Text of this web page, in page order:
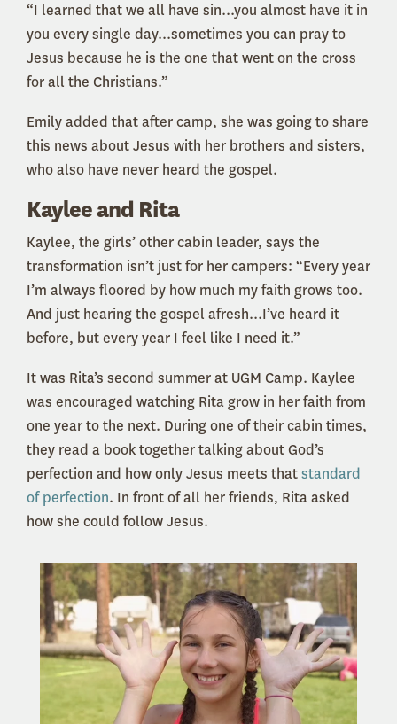
“I learned that we all have sin...you almost have it in
you every single day...sometimes you can pray to
Jesus because he is the one that went on the cross
for all the Christians.”
Emily added that after camp, she was going to share
this news about Jesus with her brothers and sisters,
who also have never heard the gospel.
Kaylee and Rita
Kaylee, the girls’ other cabin leader, says the
transformation isn’t just for her campers: “Every year
I’m always floored by how much my faith grows too.
And just hearing the gospel afresh...I’ve heard it
before, but every year I feel like I need it.”
It was Rita’s second summer at UGM Camp. Kaylee
was encouraged watching Rita grow in her faith from
one year to the next. During one of their cabin times,
they read a book together talking about God’s
perfection and how only Jesus meets thatstandard
of perfection. In front of all her friends, Rita asked
how she could follow Jesus.